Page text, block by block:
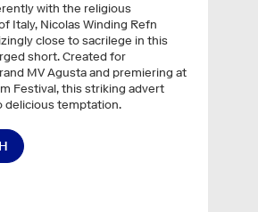
with the religious
Italy, Nicolas Winding Refn
close to sacrilege in this
short. Created for
MV Agusta and premiering at
Festival, this striking advert
delicious temptation.